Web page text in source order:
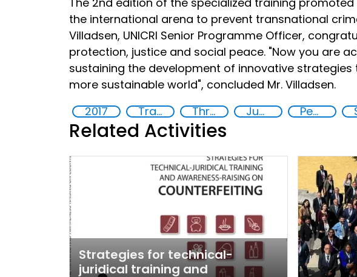
the international arena to prevent transnational
Villadsen, UNICRI Senior Programme Officer,
protection, justice and social peace. "Now you are
sustaining the development of innovative
more sustainable world", concluded Mr. Villadsen.
2017
Training Threat Response Justice Peace
Related Activities
Strategies for technical-
juridical training and